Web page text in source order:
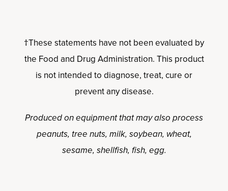
†These statements have not been evaluated by
the Food and Drug Administration. This product
is not intended to diagnose, treat, cure or
prevent any disease.
Produced on equipment that may also process
peanuts, tree nuts, milk, soybean, wheat,
sesame, shellfish, fish, egg.